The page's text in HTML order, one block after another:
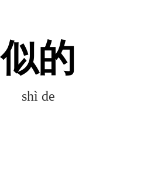
似的
shì de